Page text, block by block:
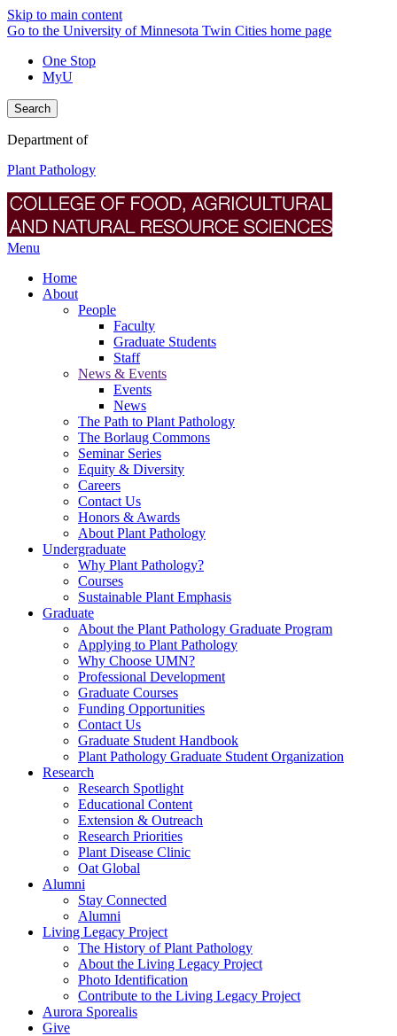
Skip to main content
Go to the University of Minnesota Twin Cities home page
One Stop
MyU
Search
Department of
Plant Pathology
Menu
Home
About
People
Faculty
Graduate Students
Staff
News & Events
Events
News
The Path to Plant Pathology
The Borlaug Commons
Seminar Series
Equity & Diversity
Careers
Contact Us
Honors & Awards
About Plant Pathology
Undergraduate
Why Plant Pathology?
Courses
Sustainable Plant Emphasis
Graduate
About the Plant Pathology Graduate Program
Applying to Plant Pathology
Why Choose UMN?
Professional Development
Graduate Courses
Funding Opportunities
Contact Us
Graduate Student Handbook
Plant Pathology Graduate Student Organization
Research
Research Spotlight
Educational Content
Extension & Outreach
Research Priorities
Plant Disease Clinic
Oat Global
Alumni
Stay Connected
Alumni
Living Legacy Project
The History of Plant Pathology
About the Living Legacy Project
Photo Identification
Contribute to the Living Legacy Project
Aurora Sporealis
Give